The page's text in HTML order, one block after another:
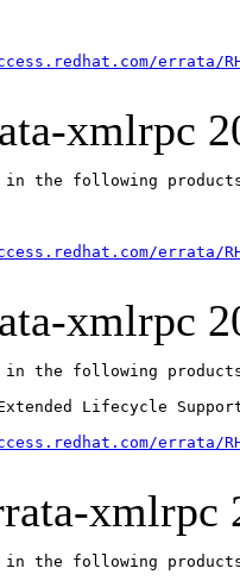
errata/
xmlrpc
in the following
errata/
xmlrpc
in the following
Lifecycle
errata/
xmlrpc
in the following